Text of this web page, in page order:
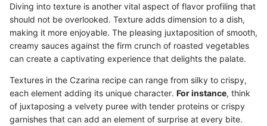
Diving into texture is another vital aspect of flavor profiling that
should not be overlooked. Texture adds dimension to a dish,
making it more enjoyable. The pleasing juxtaposition of smooth,
creamy sauces against the firm crunch of roasted vegetables
can create a captivating experience that delights the palate.
Textures in the Czarina recipe can range from silky to crispy,
each element adding its unique character. For instance, think
of juxtaposing a velvety puree with tender proteins or crispy
garnishes that can add an element of surprise at every bite.